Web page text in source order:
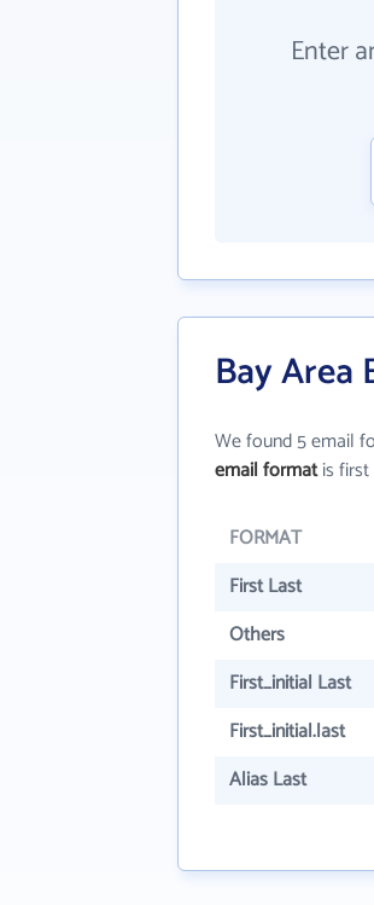
Enter
Bay Area
We found 5 email
email formatis first
FORMAT
First Last
Others
First_initial Last
First_initial.last
Alias Last